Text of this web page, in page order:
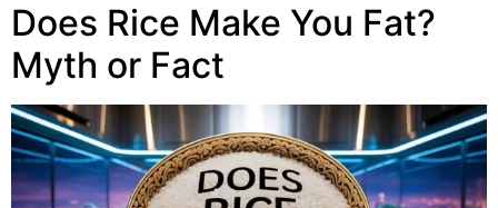
Does Rice Make You Fat?
Myth or Fact